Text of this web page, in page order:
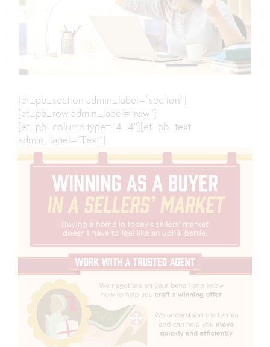
[et_pb_section admin_label=”section”]
[et_pb_row admin_label=”row”]
[et_pb_column type=”4_4″][et_pb_text
admin_label=”Text”]